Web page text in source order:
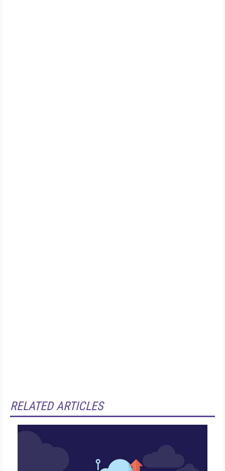
RELATED ARTICLES